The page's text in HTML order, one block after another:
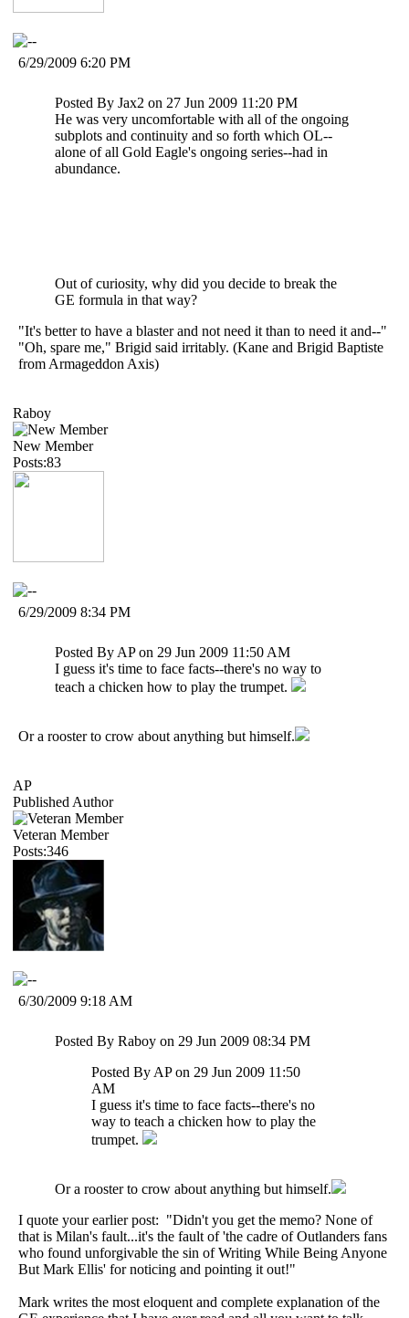
6/29/2009 6:20 PM
Posted By Jax2 on 27 Jun 2009 11:20 PM
He was very uncomfortable with all of the ongoing
subplots and continuity and so forth which OL--
alone of all Gold Eagle's ongoing series--had in
abundance.
Out of curiosity, why did you decide to break the
GE formula in that way?
"It's better to have a blaster and not need it than to need it and--"
"Oh, spare me," Brigid said irritably. (Kane and Brigid Baptiste
from Armageddon Axis)
Raboy
New Member
Posts:83
6/29/2009 8:34 PM
Posted By AP on 29 Jun 2009 11:50 AM
I guess it's time to face facts--there's no way to
teach a chicken how to play the trumpet.
Or a rooster to crow about anything but himself.
AP
Published Author
Veteran Member
Posts:346
6/30/2009 9:18 AM
Posted By Raboy on 29 Jun 2009 08:34 PM
Posted By AP on 29 Jun 2009 11:50
AM
I guess it's time to face facts--there's no
way to teach a chicken how to play the
trumpet.
Or a rooster to crow about anything but himself.
I quote your earlier post: "Didn't you get the memo? None of
that is Milan's fault...it's the fault of 'the cadre of Outlanders fans
who found unforgivable the sin of Writing While Being Anyone
But Mark Ellis' for noticing and pointing it out!"
Mark writes the most eloquent and complete explanation of the